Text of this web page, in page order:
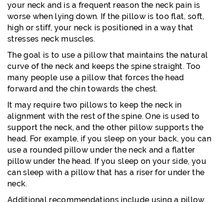
your neck and is a frequent reason the neck pain is
worse when lying down. If the pillow is too flat, soft,
high or stiff, your neck is positioned in a way that
stresses neck muscles.
The goal is to use a pillow that maintains the natural
curve of the neck and keeps the spine straight. Too
many people use a pillow that forces the head
forward and the chin towards the chest.
It may require two pillows to keep the neck in
alignment with the rest of the spine. One is used to
support the neck, and the other pillow supports the
head. For example, if you sleep on your back, you can
use a rounded pillow under the neck and a flatter
pillow under the head. If you sleep on your side, you
can sleep with a pillow that has a riser for under the
neck.
Additional recommendations include using a pillow